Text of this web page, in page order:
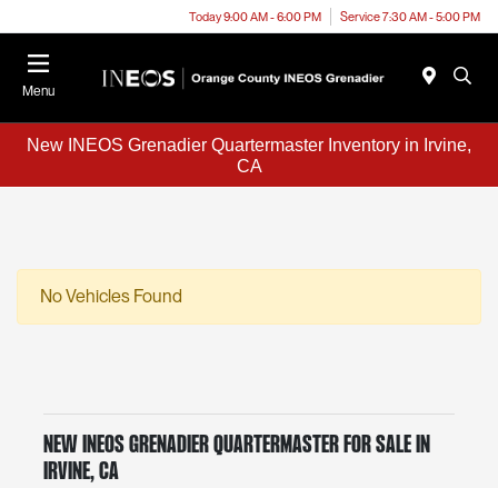
Today 9:00 AM - 6:00 PM Service 7:30 AM - 5:00 PM
Menu
New INEOS Grenadier Quartermaster Inventory in Irvine,
CA
No Vehicles Found
New INEOS Grenadier Quartermaster for Sale in
Irvine, CA